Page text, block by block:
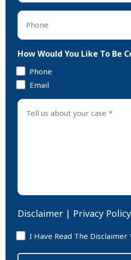
Phone
How Would You Like To Be
Phone
Email
Tell
Disclaimer | Privacy Policy
Disclaimer
I Have Read The Disclaimer